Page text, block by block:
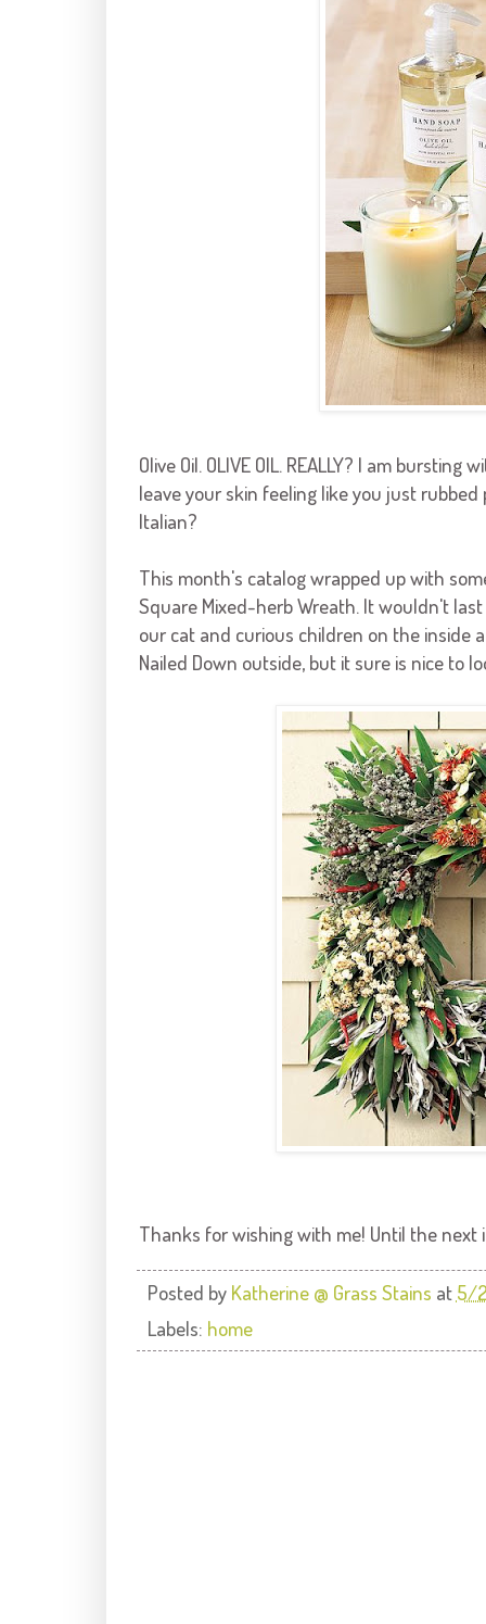
Olive Oil. OLIVE OIL. REALLY? I am
leave your skin feeling like you just rubbed
Italian?
This month's catalog wrapped up with
Square Mixed-herb Wreath. It wouldn't
our cat and curious children on the inside
Nailed Down outside, but it sure is nice to
Thanks for wishing with me! Until the next
Posted by Katherine @ Grass Stains at 5/
Labels: home